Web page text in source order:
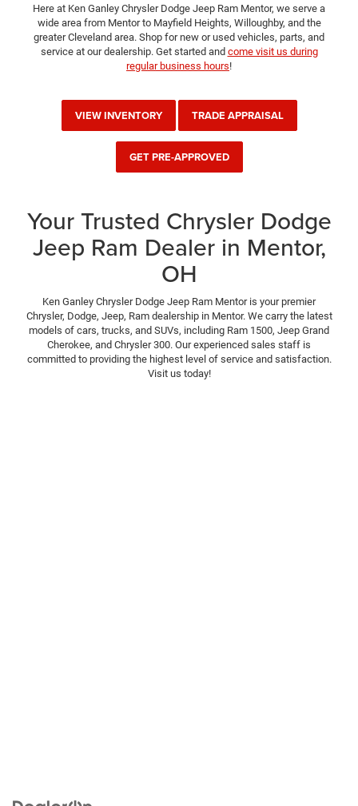
Here at Ken Ganley Chrysler Dodge Jeep Ram Mentor, we serve a
wide area from Mentor to Mayfield Heights, Willoughby, and the
greater Cleveland area. Shop for new or used vehicles, parts, and
service at our dealership. Get started and come visit us during
regular business hours!
VIEW INVENTORY TRADE APPRAISAL
GET PRE-APPROVED
Your Trusted Chrysler Dodge
Jeep Ram Dealer in Mentor,
OH
Ken Ganley Chrysler Dodge Jeep Ram Mentor is your premier
Chrysler, Dodge, Jeep, Ram dealership in Mentor. We carry the latest
models of cars, trucks, and SUVs, including Ram 1500, Jeep Grand
Cherokee, and Chrysler 300. Our experienced sales staff is
committed to providing the highest level of service and satisfaction.
Visit us today!